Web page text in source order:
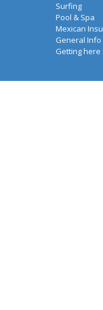
Surfing
Pool & Spa
Mexican
General Info
Getting